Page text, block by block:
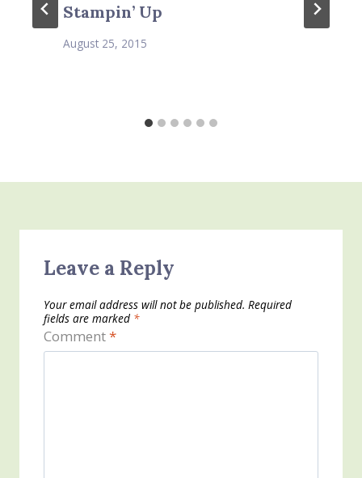
Stampin’ Up
August 25, 2015
Leave a Reply
Your email address will not be published. Required
fields are marked *
Comment*